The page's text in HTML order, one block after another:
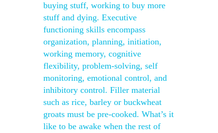
buying stuff, working to buy more
stuff and dying. Executive
functioning skills encompass
organization, planning, initiation,
working memory, cognitive
flexibility, problem-solving, self
monitoring, emotional control, and
inhibitory control. Filler material
such as rice, barley or buckwheat
groats must be pre-cooked. What’s it
like to be awake when the rest of